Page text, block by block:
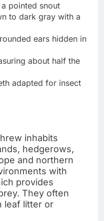
pointed snout
to dark gray with a
ears hidden in
about half the
adapted for insect
inhabits
hedgerows,
and northern
with
provides
They often
leaf litter or